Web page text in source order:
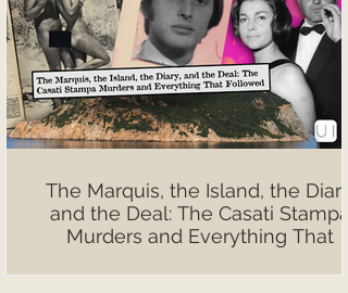
The Marquis, the Island, the Diary,
and the Deal: The Casati Stampa
Murders and Everything That